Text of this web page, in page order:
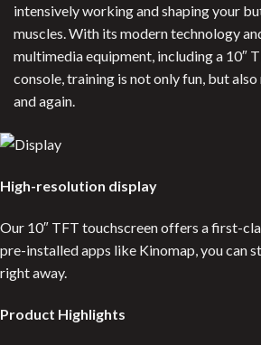
intensively working and shaping your
muscles. With its modern technology
multimedia equipment, including a 10″
console, training is not only fun, but
and again.
High-resolution display
Our 10″ TFT touchscreen offers a first-
pre-installed apps like Kinomap, you can
right away.
Product Highlights